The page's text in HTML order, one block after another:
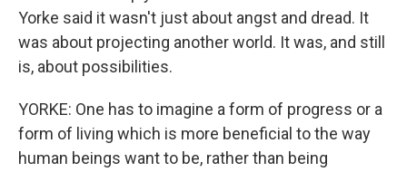
Yorke said it wasn't just about angst and dread. It
was about projecting another world. It was, and still
is, about possibilities.
YORKE: One has to imagine a form of progress or a
form of living which is more beneficial to the way
human beings want to be, rather than being